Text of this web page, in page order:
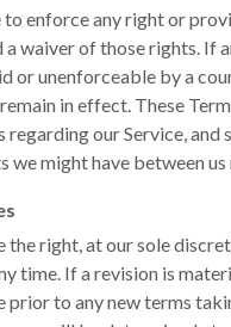
enforce any right or
a waiver of those rights. If
or unenforceable by a
in effect. These
regarding our Service, and
we might have between us
the right, at our sole
time. If a revision is
prior to any new terms